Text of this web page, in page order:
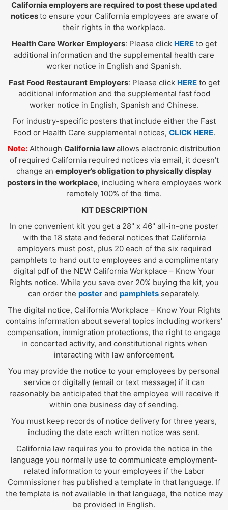
California employers are required to post these updated
noticesto ensure your California employees are aware of
their rights in the workplace.
Health Care Worker Employers: Please click HEREto get
additional information and the supplemental health care
worker notice in English and Spanish.
Fast Food Restaurant Employers: Please click HEREto get
additional information and the supplemental fast food
worker notice in English, Spanish and Chinese.
For industry-specific posters that include either the Fast
Food or Health Care supplemental notices, CLICK HERE.
Note:Although California lawallows electronic distribution
of required California required notices via email, it doesn’t
change an employer’s obligation to physically display
posters in the workplace, including where employees work
remotely 100% of the time.
KIT DESCRIPTION
In one convenient kit you get a 28" x 46" all-in-one poster
with the 18 state and federal notices that California
employers must post, plus 20 each of the six required
pamphlets to hand out to employees and a complimentary
digital pdf of the NEW California Workplace – Know Your
Rights notice. While you save over 20% buying the kit, you
can order the poster and pamphlets separately.
The digital notice, California Workplace – Know Your Rights
contains information about several topics including workers’
compensation, immigration protections, the right to engage
in concerted activity, and constitutional rights when
interacting with law enforcement.
You may provide the notice to your employees by personal
service or digitally (email or text message) if it can
reasonably be anticipated that the employee will receive it
within one business day of sending.
You must keep records of notice delivery for three years,
including the date each written notice was sent.
California law requires you to provide the notice in the
language you normally use to communicate employment-
related information to your employees if the Labor
Commissioner has published a template in that language. If
the template is not available in that language, the notice may
be provided in English.